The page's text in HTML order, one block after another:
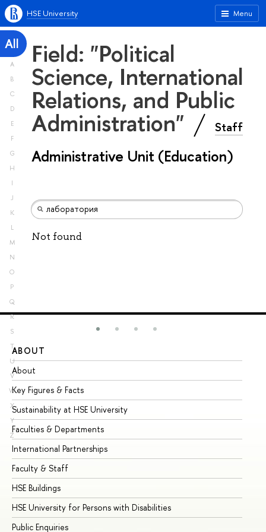
Menu
HSE University
All
A
B
C
D
E
F
G
H
I
J
K
L
M
N
O
P
Q
R
S
T
U
V
W
X
Y
Z
Field: "Political
Science, International
Relations, and Public
Administration" Staff
Administrative Unit (Education)
Not found
ABOUT
About
Key Figures & Facts
Sustainability at HSE University
Faculties & Departments
International Partnerships
Faculty & Staff
HSE Buildings
HSE University for Persons with Disabilities
Public Enquiries